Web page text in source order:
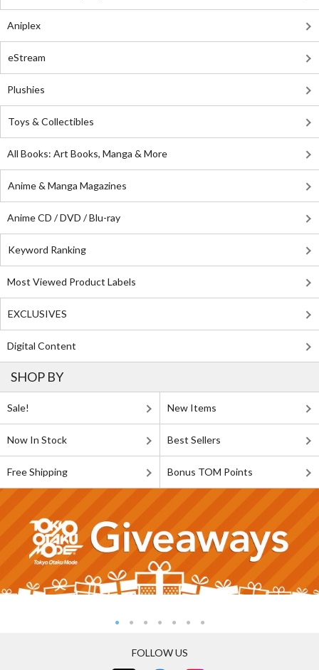
Aniplex
eStream
Plushies
Toys & Collectibles
All Books: Art Books, Manga & More
Anime & Manga Magazines
Anime CD / DVD / Blu-ray
Keyword Ranking
Most Viewed Product Labels
EXCLUSIVES
Digital Content
SHOP BY
Sale! New Items
Now In Stock Best Sellers
Free Shipping Bonus TOM Points
FOLLOW US